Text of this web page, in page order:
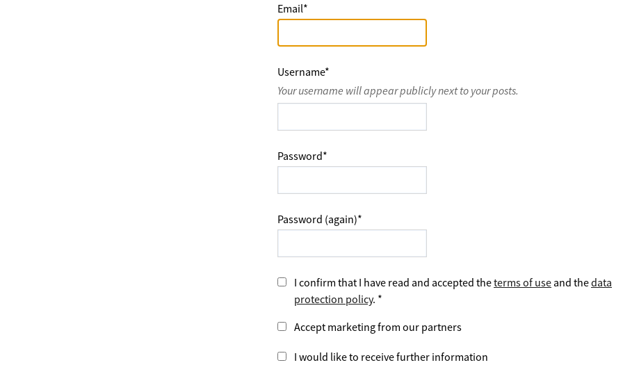
Email*
Username*
Your username will appear publicly next to your posts.
Password*
Password (again)*
I confirm that I have read and accepted theterms of use and thedata
protection policy. *
Accept marketing from our partners
I would like to receive further information